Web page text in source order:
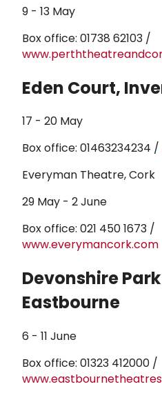
9 - 13 May
Box office: 01738 62103 /
Eden Court,
17 - 20 May
Box office: 01463234234 /
Everyman Theatre, Cork
29 May - 2 June
Box office: 021 450 1673 /
www.everymancork.com
Devonshire
Eastbourne
6 - 11 June
Box office: 01323 412000 /